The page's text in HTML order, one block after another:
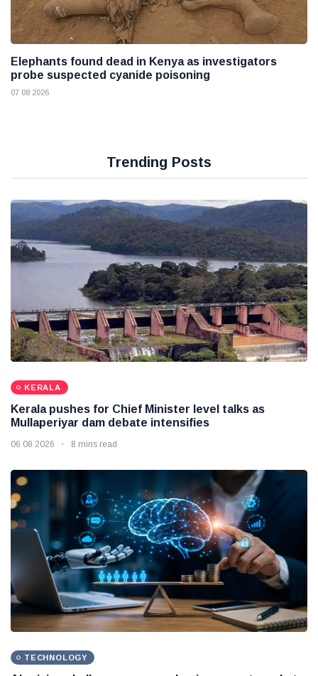
Elephants found dead in Kenya as investigators
probe suspected cyanide poisoning
07 08 2026
Trending Posts
KERALA
Kerala pushes for Chief Minister level talks as
Mullaperiyar dam debate intensifies
06 08 2026 8 mins read
TECHNOLOGY